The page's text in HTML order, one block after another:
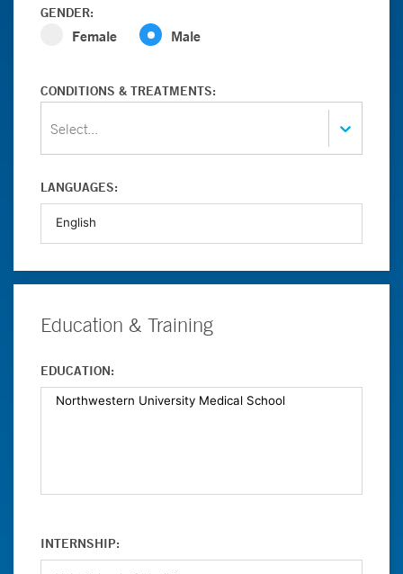
GENDER:
Female Male
CONDITIONS & TREATMENTS:
Select...
LANGUAGES:
Education & Training
EDUCATION:
INTERNSHIP: